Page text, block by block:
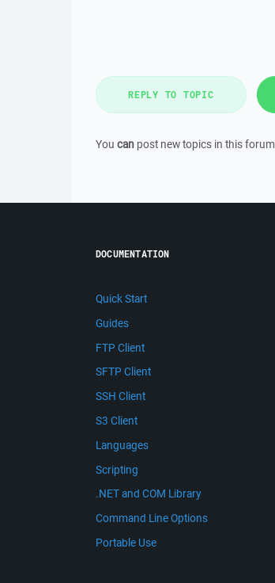
REPLY TO TOPIC
You can post new topics in this forum
DOCUMENTATION
Quick Start
Guides
FTP Client
SFTP Client
SSH Client
S3 Client
Languages
Scripting
.NET and COM Library
Command Line Options
Portable Use